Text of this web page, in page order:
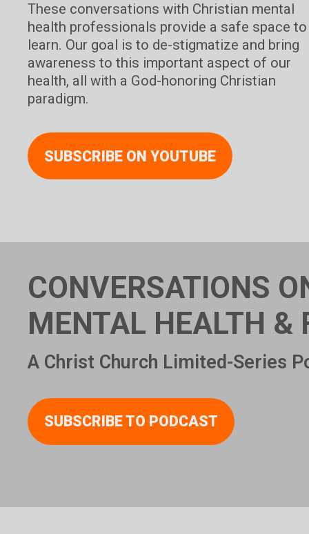
These conversations with Christian mental
health professionals provide a safe space to
learn. Our goal is to de-stigmatize and bring
awareness to this important aspect of our
health, all with a God-honoring Christian
paradigm.
SUBSCRIBE ON YOUTUBE
CONVERSATIONS
MENTAL HEALTH &
A Christ Church Limited-Series
SUBSCRIBE TO PODCAST